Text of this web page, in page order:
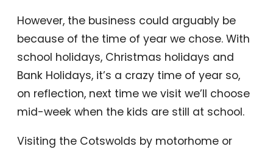
However, the business could arguably be
because of the time of year we chose. With
school holidays, Christmas holidays and
Bank Holidays, it’s a crazy time of year so,
on reflection, next time we visit we’ll choose
mid-week when the kids are still at school.
Visiting the Cotswolds by motorhome or